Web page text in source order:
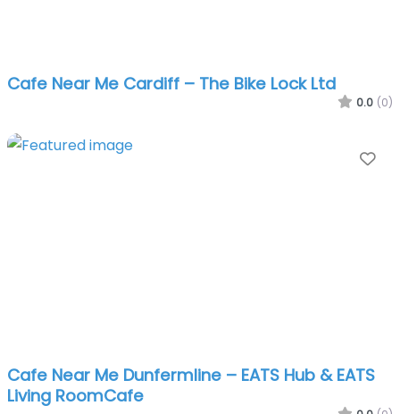
Cafe Near Me Cardiff – The Bike Lock Ltd
0.0 (0)
Cafe Near Me Dunfermline – EATS Hub & EATS
Living RoomCafe